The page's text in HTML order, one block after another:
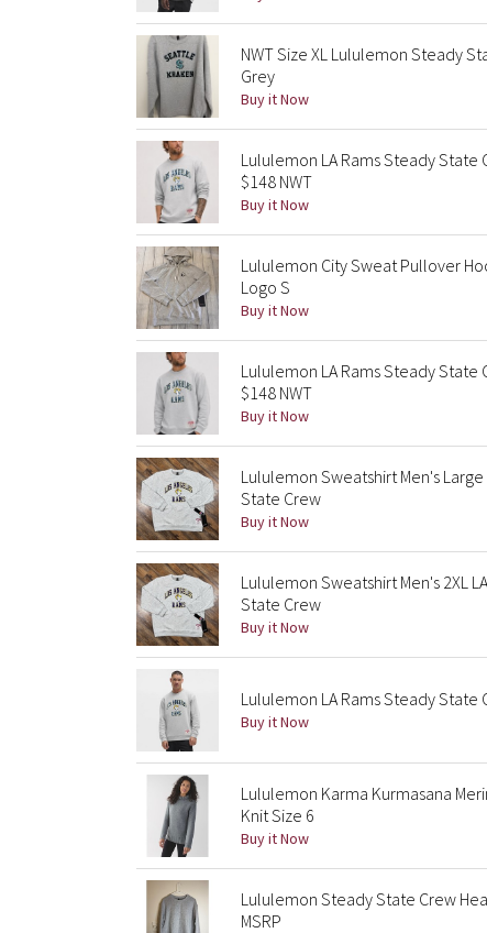
NWT Size XL Lululemon Steady
Grey
Buy it Now
Lululemon LA Rams Steady State
$148 NWT
Buy it Now
Lululemon City Sweat Pullover
Logo S
Buy it Now
Lululemon LA Rams Steady State
$148 NWT
Buy it Now
Lululemon Sweatshirt Men's
State Crew
Buy it Now
Lululemon Sweatshirt Men's 2XL
State Crew
Buy it Now
Lululemon LA Rams Steady State
Buy it Now
Lululemon Karma Kurmasana
Knit Size 6
Buy it Now
Lululemon Steady State Crew
MSRP